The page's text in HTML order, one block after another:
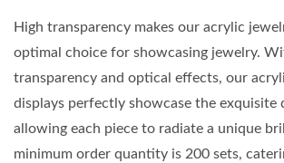
High transparency makes our acrylic
optimal choice for showcasing jewelry.
transparency and optical effects, our
displays perfectly showcase the exquisite
allowing each piece to radiate a unique
minimum order quantity is 200 sets,